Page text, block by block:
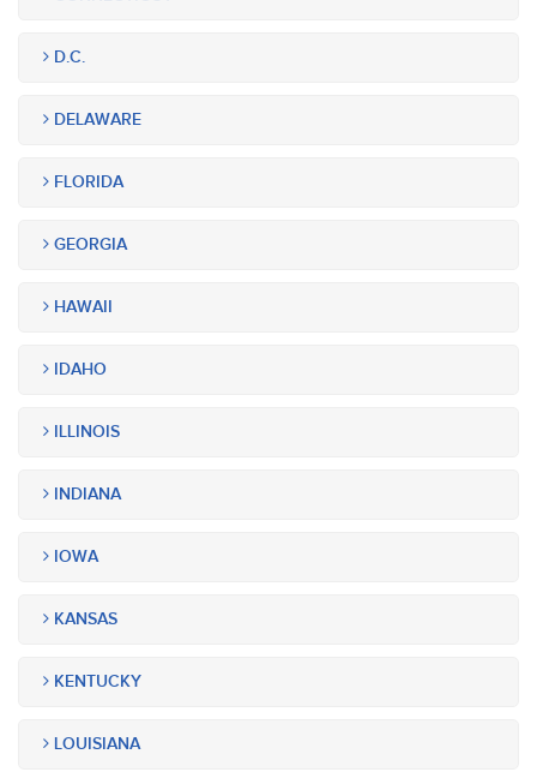
D.C.
DELAWARE
FLORIDA
GEORGIA
HAWAII
IDAHO
ILLINOIS
INDIANA
IOWA
KANSAS
KENTUCKY
LOUISIANA